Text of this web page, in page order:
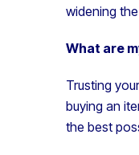
widening
What are
Trusting
buying an
the best